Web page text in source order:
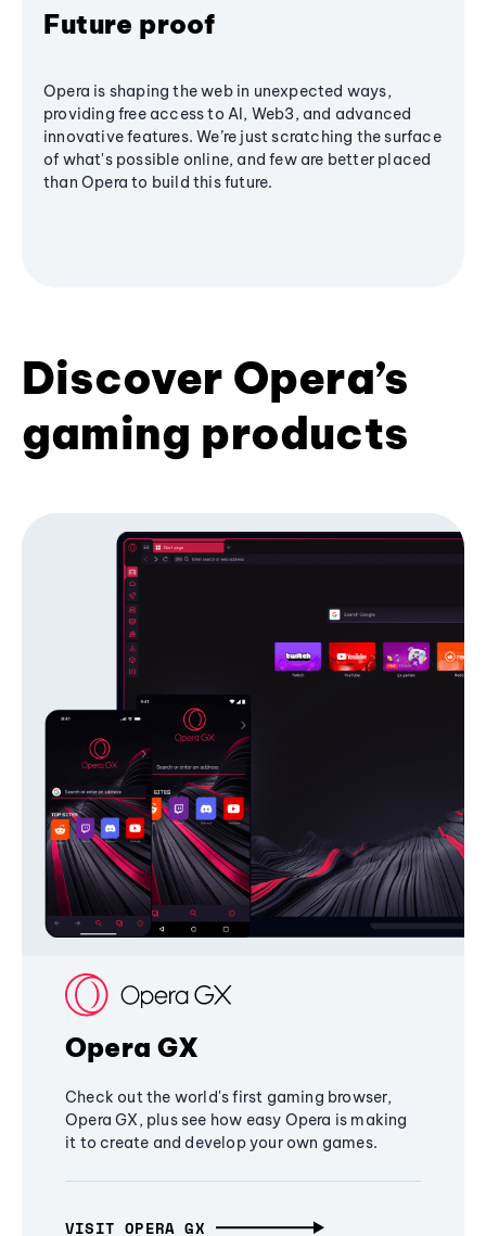
Future proof
Opera is shaping the web in unexpected ways,
providing free access to AI, Web3, and advanced
innovative features. We’re just scratching the surface
of what's possible online, and few are better placed
than Opera to build this future.
Discover Opera’s
gaming products
Opera GX
Check out the world's first gaming browser,
Opera GX, plus see how easy Opera is making
it to create and develop your own games.
VISIT OPERA GX